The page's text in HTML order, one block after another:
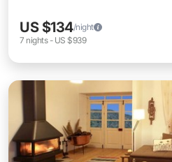
US $134/night
7 nights- US $939